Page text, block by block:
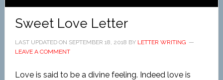
Sweet Love Letter
LAST UPDATED ON SEPTEMBER 18, 2018 BY LETTER WRITING
LEAVE A COMMENT
Love is said to be a divine feeling. Indeed love is